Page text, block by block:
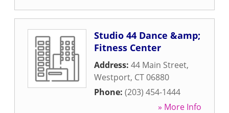
Studio 44 Dance &amp;
Fitness Center
Address: 44 Main Street,
Westport, CT06880
Phone: (203) 454-1444
» More Info